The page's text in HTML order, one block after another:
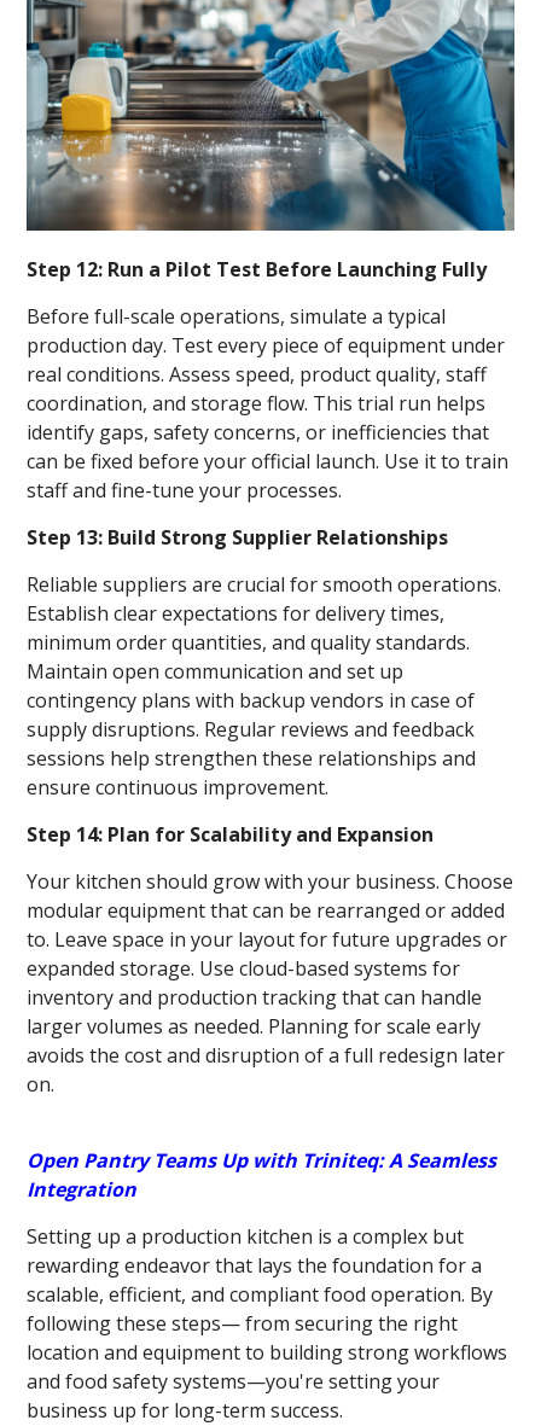
Step 12: Run a Pilot Test Before Launching Fully
Before full-scale operations, simulate a typical
production day. Test every piece of equipment under
real conditions. Assess speed, product quality, staff
coordination, and storage flow. This trial run helps
identify gaps, safety concerns, or inefficiencies that
can be fixed before your official launch. Use it to train
staff and fine-tune your processes.
Step 13: Build Strong Supplier Relationships
Reliable suppliers are crucial for smooth operations.
Establish clear expectations for delivery times,
minimum order quantities, and quality standards.
Maintain open communication and set up
contingency plans with backup vendors in case of
supply disruptions. Regular reviews and feedback
sessions help strengthen these relationships and
ensure continuous improvement.
Step 14: Plan for Scalability and Expansion
Your kitchen should grow with your business. Choose
modular equipment that can be rearranged or added
to. Leave space in your layout for future upgrades or
expanded storage. Use cloud-based systems for
inventory and production tracking that can handle
larger volumes as needed. Planning for scale early
avoids the cost and disruption of a full redesign later
on.
Open Pantry Teams Up with Triniteq: A Seamless
Integration
Setting up a production kitchen is a complex but
rewarding endeavor that lays the foundation for a
scalable, efficient, and compliant food operation. By
following these steps— from securing the right
location and equipment to building strong workflows
and food safety systems—you're setting your
business up for long-term success.